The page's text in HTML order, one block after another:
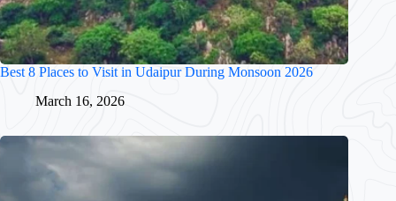
Best 8 Places to Visit in Udaipur During Monsoon 2026
March 16, 2026